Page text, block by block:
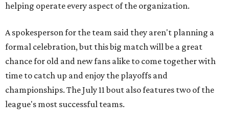
helping operate every aspect of the organization.
A spokesperson for the team said they aren't planning a
formal celebration, but this big match will be a great
chance for old and new fans alike to come together with
time to catch up and enjoy the playoffs and
championships. The July 11 bout also features two of the
league's most successful teams.